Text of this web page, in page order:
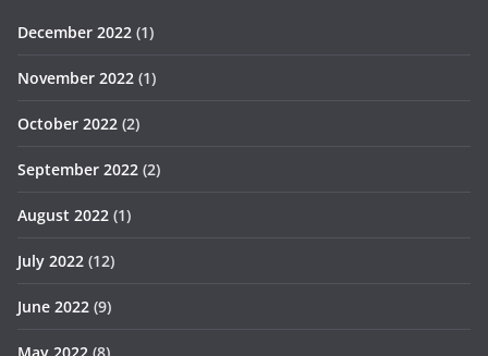
December 2022 (1)
November 2022 (1)
October 2022 (2)
September 2022 (2)
August 2022 (1)
July 2022 (12)
June 2022 (9)